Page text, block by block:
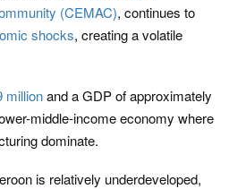
(CEMAC), continues to
shocks, creating a volatile
millionand a GDP of approximately
middle-income economy where
dominate.
is relatively underdeveloped,